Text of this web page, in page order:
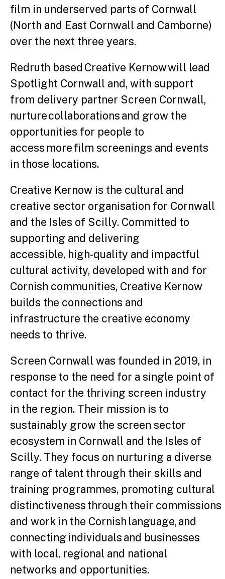
film in underserved parts of Cornwall
(North and East Cornwall and Camborne)
over the next three years.
Redruth based Creative Kernow will lead
Spotlight Cornwall and, with support
from delivery partner Screen Cornwall,
nurture collaborations and grow the
opportunities for people to
access more film screenings and events
in those locations.
Creative Kernow is the cultural and
creative sector organisation for Cornwall
and the Isles of Scilly. Committed to
supporting and delivering
accessible, high-quality and impactful
cultural activity, developed with and for
Cornish communities, Creative Kernow
builds the connections and
infrastructure the creative economy
needs to thrive.
Screen Cornwall was founded in 2019, in
response to the need for a single point of
contact for the thriving screen industry
in the region. Their mission is to
sustainably grow the screen sector
ecosystem in Cornwall and the Isles of
Scilly. They focus on nurturing a diverse
range of talent through their skills and
training programmes, promoting cultural
distinctiveness through their commissions
and work in the Cornish language, and
connecting individuals and businesses
with local, regional and national
networks and opportunities.